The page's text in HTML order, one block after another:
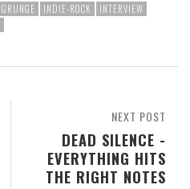
GRUNGE INDIE-ROCK
INTERVIEW
NEXT POST
DEAD SILENCE -
EVERYTHING HITS
THE RIGHT NOTES